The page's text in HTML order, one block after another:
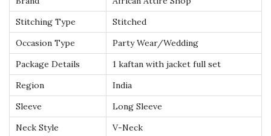
M
o
r
c
c
a
n
Stitching Type
Stitched
Occasion Type
Party Wear/Wedding
Package Details
1 kaftan with jacket full set
Region
India
Sleeve
Long Sleeve
Neck Style
V-Neck